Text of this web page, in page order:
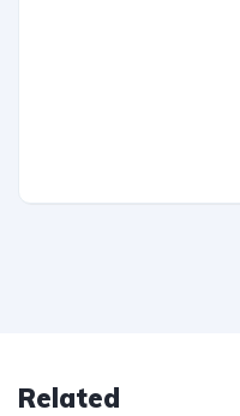
Related